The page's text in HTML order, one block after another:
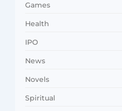
Games
Health
IPO
News
Novels
Spiritual